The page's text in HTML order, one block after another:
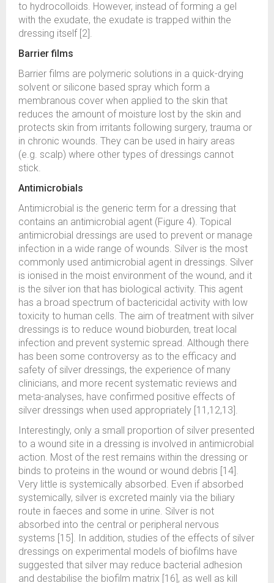
to hydrocolloids. However, instead of forming a gel
with the exudate, the exudate is trapped within the
dressing itself [2].
Barrier films
Barrier films are polymeric solutions in a quick-drying
solvent or silicone based spray which form a
membranous cover when applied to the skin that
reduces the amount of moisture lost by the skin and
protects skin from irritants following surgery, trauma or
in chronic wounds. They can be used in hairy areas
(e.g. scalp) where other types of dressings cannot
stick.
Antimicrobials
Antimicrobial is the generic term for a dressing that
contains an antimicrobial agent (Figure 4). Topical
antimicrobial dressings are used to prevent or manage
infection in a wide range of wounds. Silver is the most
commonly used antimicrobial agent in dressings. Silver
is ionised in the moist environment of the wound, and it
is the silver ion that has biological activity. This agent
has a broad spectrum of bactericidal activity with low
toxicity to human cells. The aim of treatment with silver
dressings is to reduce wound bioburden, treat local
infection and prevent systemic spread. Although there
has been some controversy as to the efficacy and
safety of silver dressings, the experience of many
clinicians, and more recent systematic reviews and
meta-analyses, have confirmed positive effects of
silver dressings when used appropriately [11,12,13].
Interestingly, only a small proportion of silver presented
to a wound site in a dressing is involved in antimicrobial
action. Most of the rest remains within the dressing or
binds to proteins in the wound or wound debris [14].
Very little is systemically absorbed. Even if absorbed
systemically, silver is excreted mainly via the biliary
route in faeces and some in urine. Silver is not
absorbed into the central or peripheral nervous
systems [15]. In addition, studies of the effects of silver
dressings on experimental models of biofilms have
suggested that silver may reduce bacterial adhesion
and destabilise the biofilm matrix [16], as well as kill